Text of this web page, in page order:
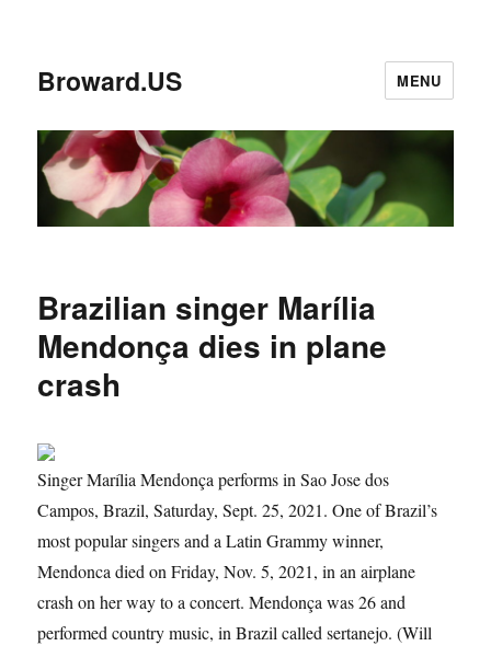
Broward.US MENU
Brazilian singer Marília
Mendonça dies in plane
crash
Singer Marília Mendonça performs in Sao Jose dos
Campos, Brazil, Saturday, Sept. 25, 2021. One of Brazil’s
most popular singers and a Latin Grammy winner,
Mendonca died on Friday, Nov. 5, 2021, in an airplane
crash on her way to a concert. Mendonça was 26 and
performed country music, in Brazil called sertanejo. (Will